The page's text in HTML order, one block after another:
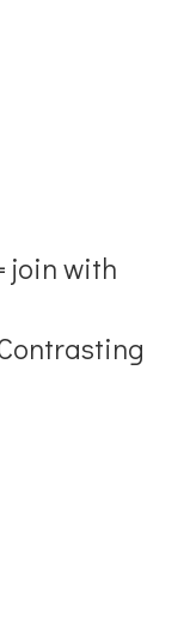
join with